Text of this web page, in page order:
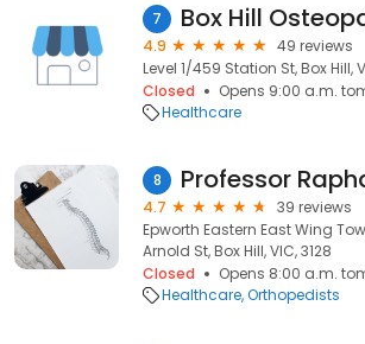
7 Box Hill
4.9
49 reviews
Level 1/459 Station St, Box Hill,
Closed
Opens 9:00 a.m.
Healthcare
8 Professor
4.7
39 reviews
Epworth Eastern East Wing
Arnold St, Box Hill, VIC, 3128
Closed
Opens 8:00 a.m.
Healthcare Orthopedists